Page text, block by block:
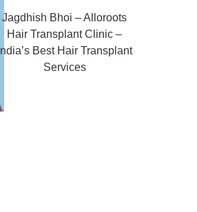
Jagdhish Bhoi – Alloroots
Hair Transplant Clinic –
India’s Best Hair Transplant
Services